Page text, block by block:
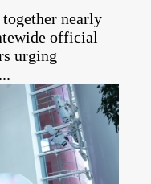
nearly
official
urging